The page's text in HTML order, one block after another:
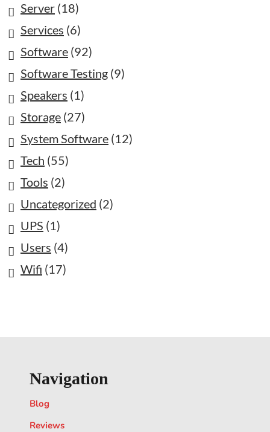
Server (18)
Services (6)
Software (92)
Software Testing (9)
Speakers (1)
Storage (27)
System Software (12)
Tech (55)
Tools (2)
Uncategorized (2)
UPS (1)
Users (4)
Wifi (17)
Navigation
Blog
Reviews